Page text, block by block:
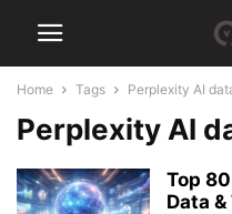
Home Tags Perplexity AI
Perplexity AI
Top
Data